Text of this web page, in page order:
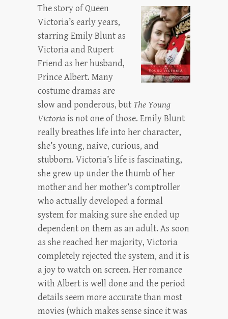
The story of Queen
Victoria’s early years,
starring Emily Blunt as
Victoria and Rupert
Friend as her husband,
Prince Albert. Many
costume dramas are
slow and ponderous, but The Young
Victoriais not one of those. Emily Blunt
really breathes life into her character,
she’s young, naive, curious, and
stubborn. Victoria’s life is fascinating,
she grew up under the thumb of her
mother and her mother’s comptroller
who actually developed a formal
system for making sure she ended up
dependent on them as an adult. As soon
as she reached her majority, Victoria
completely rejected the system, and it is
a joy to watch on screen. Her romance
with Albert is well done and the period
details seem more accurate than most
movies (which makes sense since it was